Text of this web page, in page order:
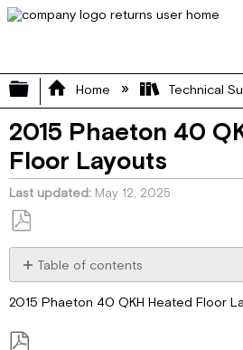
Expand/collapse
Home Technical
2015 Phaeton 40
Floor Layouts
Last updated May 12, 2025
Save
as
PDF
Table of contents
2015 Phaeton 40 QKH Heated Floor